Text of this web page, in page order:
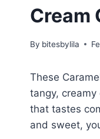
Cream
By bitesbylila
These
tangy,
that tastes
and sweet,